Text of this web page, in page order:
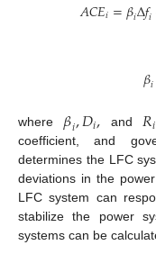
𝐴𝐶𝐸𝑖=𝛽𝑖Δ𝑓𝑖
𝛽𝑖
where 𝛽𝑖,𝐷𝑖, and𝑅𝑖
coefficient, and
determines the LFC
deviations in the
LFC system can
stabilize the power
systems can be